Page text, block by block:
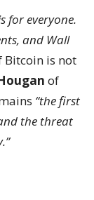
for everyone.
and Wall
is not
of
“the first
the threat